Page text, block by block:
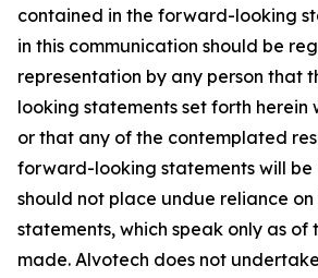
contained in the forward-looking
in this communication should be
representation by any person that
looking statements set forth herein
or that any of the contemplated
forward-looking statements will be
should not place undue reliance
statements, which speak only as
made. Alvotech does not